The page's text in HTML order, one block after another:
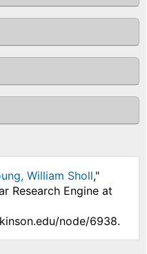
William Sholl,"
Research Engine at
node/6938.